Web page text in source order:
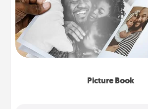
Picture Book
Gather your favorite photos of you
one and create an album! It's a fun
the moments and